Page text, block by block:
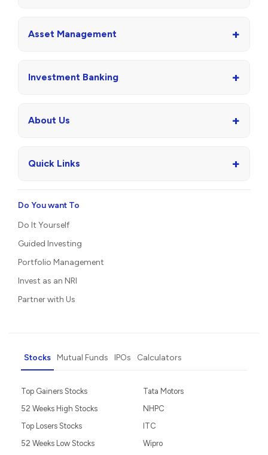
Asset Management +
Investment Banking +
About Us +
Quick Links +
Do You want To
Do It Yourself
Guided Investing
Portfolio Management
Invest as an NRI
Partner with Us
Stocks Mutual Funds IPOs Calculators
Top Gainers Stocks
52 Weeks High Stocks
Top Losers Stocks
52 Weeks Low Stocks
Tata Motors
NHPC
ITC
Wipro